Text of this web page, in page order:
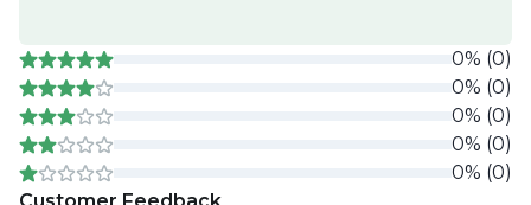
0% (0)
0% (0)
0% (0)
0% (0)
0% (0)